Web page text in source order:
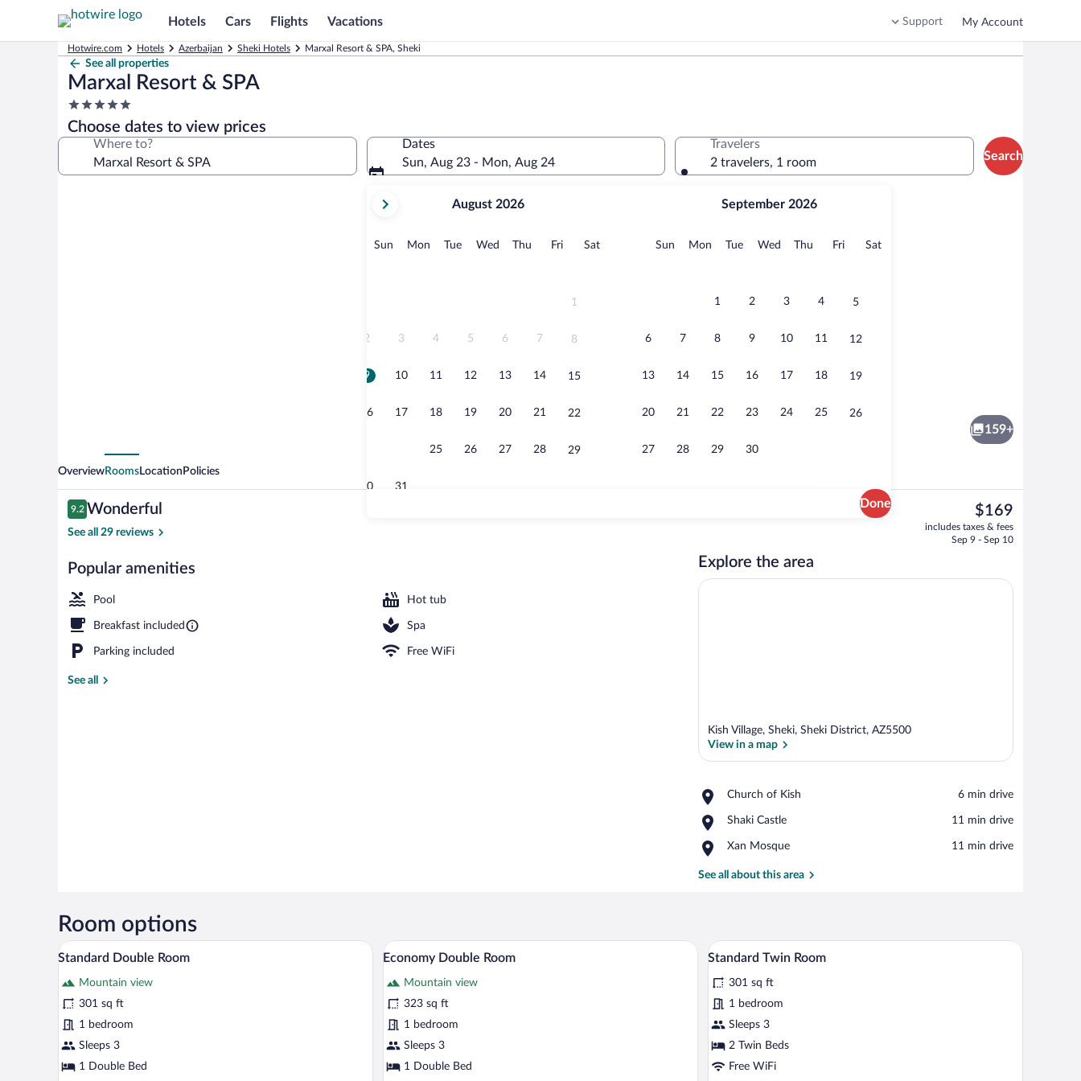
Hotels Cars Flights Vacations Support My Account
Hotwire.com Hotels Azerbaijan Sheki Hotels Marxal Resort & SPA, Sheki
See all properties
Marxal Resort & SPA
5.0
star
property
Choose dates to view prices
Where to?
Dates
Sun, Aug 23 - Mon, Aug 24
current
August,
August 2026
Sun Sunday
MonMonday
TueTuesday
Wed Wednesday
Thu Thursday
FriFridaySatSaturday
1
2 3 4 5 6 7 8
9 10 11 12 13 14 15
16 17 18 19 20 21 22
25 26 27 28 29
30 31
September 2026
Sun Sunday
MonMonday
TueTuesday
Wed Wednesday
Thu Thursday
FriFridaySatSaturday
1 2 3 4 5
6 7 8 9 10 11 12
13 14 15 16 17 18 19
20 21 22 23 24 25 26
27 28 29 30
Done
Travelers
2 travelers, 1 room
Search
Couples treatment rooms, sauna, hot tub, steam room, Turkish bath
Couples treatment rooms, sauna, hot tub, steam room, Turkish bathIndoor pool, 2 outdoor pools, open 8
159+
OverviewRoomsLocation Policies
Reviews
9.2
9.2 out of 10
Wonderful
See all 29 reviews
Popular amenities
Pool Hot tub
Breakfast included Spa
Parking included Free WiFi
See all
The
current
price
$169
includes taxes & fees
Sep 9 - Sep 10
Explore the area
Kish Village, Sheki, Sheki District, AZ5500
View in a map
Church of Kish
Place,
of
‪6 min drive‬
Shaki Castle
Place,
Castle
‪11 min drive‬
Xan Mosque
Place,
Mosque
‪11 min drive‬
See all about this area
Room options
View
all
photos
for
Standard
Double
Room
A spacious bedroom with a large bed, wooden wardrobe, bedside tables, and a TV.
6
Standard Double Room
Mountain view
301 sq ft
1 bedroom
Sleeps 3
1 Double Bed
View
all
photos
for
Economy
Double
Room
A bedroom with a large bed, wooden wardrobe, and built-in lighting.
4
Economy Double Room
Mountain view
323 sq ft
1 bedroom
Sleeps 3
1 Double Bed
View
all
photos
for
Standard
Twin
Room
A hotel room with two beds, a desk, a chair, a
4
Standard Twin Room
301 sq ft
1 bedroom
Sleeps 3
2 Twin Beds
Free WiFi